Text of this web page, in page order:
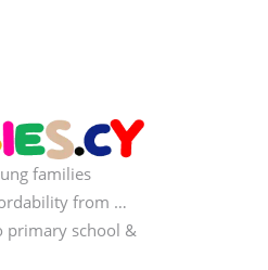
families
from …
primary school &